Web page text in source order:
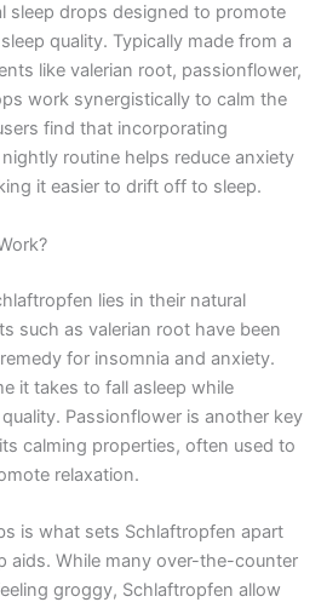
sleep drops designed to promote
quality. Typically made from a
like valerian root, passionflower,
work synergistically to calm the
find that incorporating
routine helps reduce anxiety
it easier to drift off to sleep.
lies in their natural
such as valerian root have been
for insomnia and anxiety.
it takes to fall asleep while
Passionflower is another key
calming properties, often used to
relaxation.
is what sets Schlaftropfen apart
aids. While many over-the-counter
groggy, Schlaftropfen allow